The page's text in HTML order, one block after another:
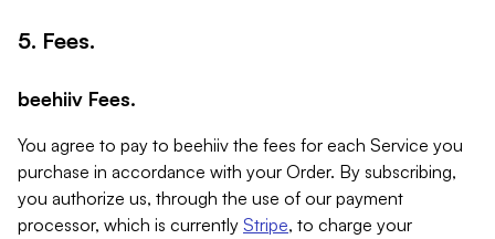
5. Fees.
beehiiv Fees.
You agree to pay to beehiiv the fees for each Service you
purchase in accordance with your Order. By subscribing,
you authorize us, through the use of our payment
processor, which is currently Stripe, to charge your